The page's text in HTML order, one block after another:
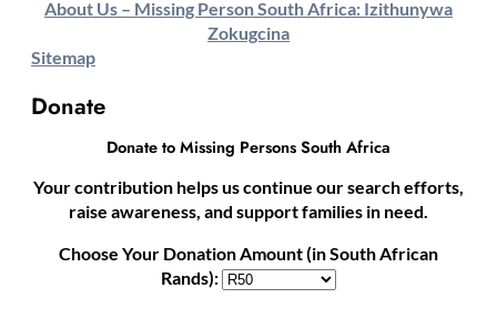
About Us – Missing Person South Africa: Izithunywa
Zokugcina
Sitemap
Donate
Donate to Missing Persons South Africa
Your contribution helps us continue our search efforts,
raise awareness, and support families in need.
Choose Your Donation Amount (in South African
Rands):